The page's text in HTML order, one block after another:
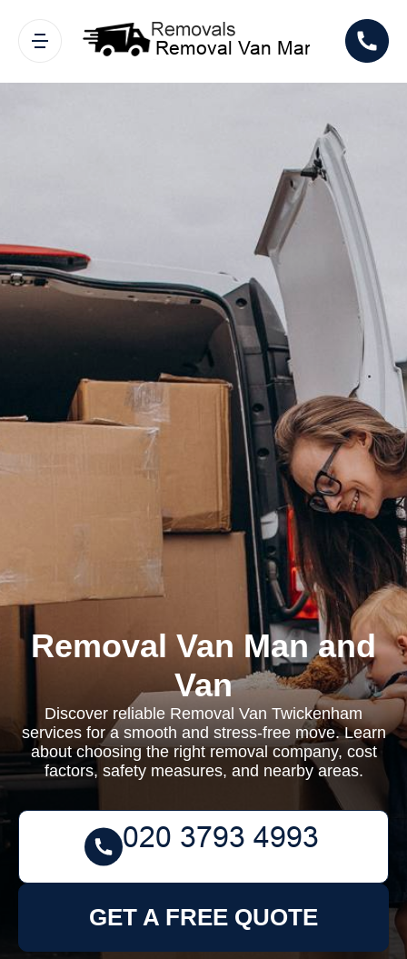
Removal Van Man and
Van
Discover reliable Removal Van Twickenham
services for a smooth and stress-free move. Learn
about choosing the right removal company, cost
factors, safety measures, and nearby areas.
GET A FREE QUOTE